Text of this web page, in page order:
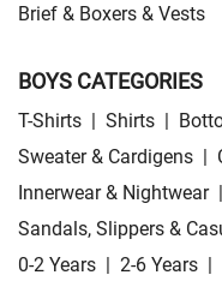
Brief & Boxers & Vests
BOYS CATEGORIES
T-Shirts | Shirts |
Sweater & Cardigens |
Innerwear & Nightwear |
Sandals, Slippers &
0-2 Years | 2-6 Years |